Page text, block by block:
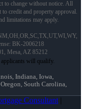
to change without notice. All
to credit and property approval.
limitations may apply.
,
BK-2006218
Mesa, AZ 85212
Indiana, Iowa,
South Carolina,
Consultant |